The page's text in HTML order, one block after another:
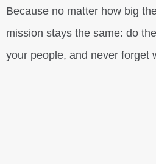
Because no matter how big
mission stays the same: do
your people, and never forget